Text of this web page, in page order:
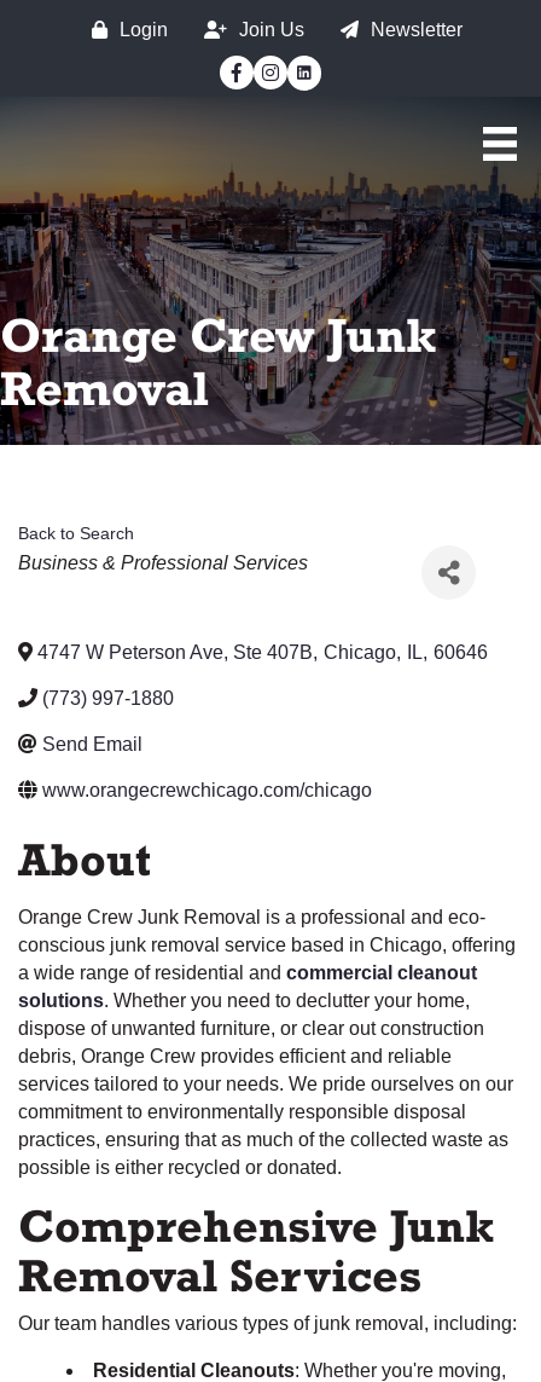
Login Join Us
Newsletter
Facebook
Instagram
Orange Crew Junk
Removal
Back to Search
Categories
Business & Professional Services
4747 W Peterson Ave, Ste 407B, Chicago, IL, 60646
(773) 997-1880
Send Email
www.orangecrewchicago.com/chicago
About
Orange Crew Junk Removal is a professional and eco-
conscious junk removal service based in Chicago, offering
a wide range of residential and commercial cleanout
solutions. Whether you need to declutter your home,
dispose of unwanted furniture, or clear out construction
debris, Orange Crew provides efficient and reliable
services tailored to your needs. We pride ourselves on our
commitment to environmentally responsible disposal
practices, ensuring that as much of the collected waste as
possible is either recycled or donated.
Comprehensive Junk
Removal Services
Our team handles various types of junk removal, including:
Residential Cleanouts: Whether you're moving,